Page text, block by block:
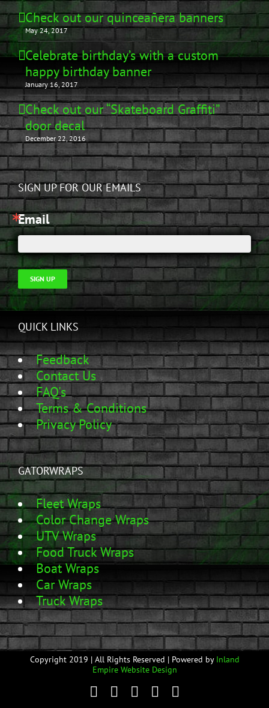
Check out our quinceañera banners
May 24, 2017
Celebrate birthday’s with a custom
happy birthday banner
January 16, 2017
Check out our “Skateboard Graffiti”
door decal
December 22, 2016
SIGN UP FOR OUR EMAILS
Email
SIGN UP
QUICK LINKS
Feedback
Contact Us
FAQ's
Terms & Conditions
Privacy Policy
GATORWRAPS
Fleet Wraps
Color Change Wraps
UTV Wraps
Food Truck Wraps
Boat Wraps
Car Wraps
Truck Wraps
Copyright 2019 | All Rights Reserved | Powered by Inland
Empire Website Design
Facebook
TwitterYouTubeInstagram